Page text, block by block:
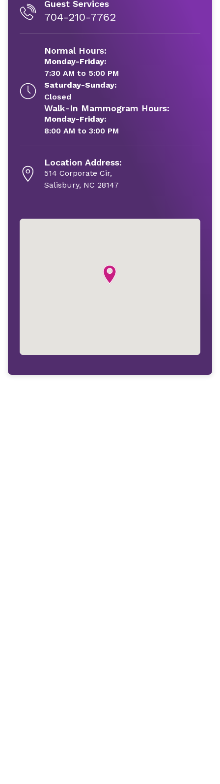
Guest Services
704-210-7762
Normal Hours:
Monday-Friday:
7:30 AM to 5:00 PM
Saturday-Sunday:
Closed
Walk-In Mammogram Hours:
Monday-Friday:
8:00 AM to 3:00 PM
Location Address:
514 Corporate Cir,
Salisbury, NC 28147